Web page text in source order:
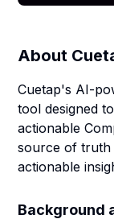
About
Cuetap's AI-
tool designed
actionable
source of truth
actionable
Background